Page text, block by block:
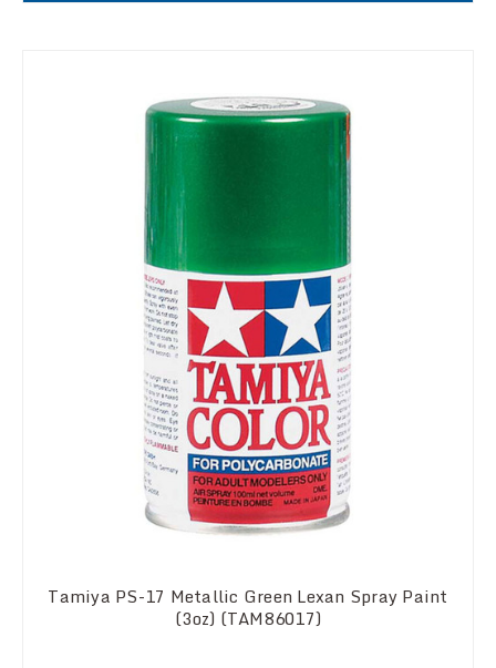
Tamiya PS-17 Metallic Green Lexan Spray Paint
(3oz) (TAM86017)